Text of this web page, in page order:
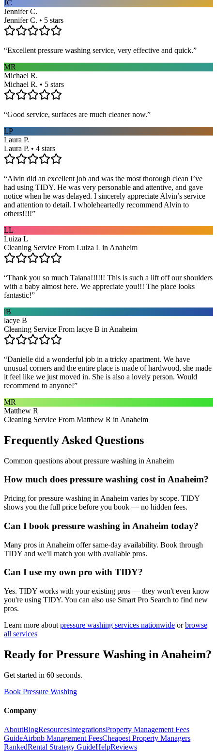
JC
Jennifer C.
Jennifer C. • 5 stars
“Excellent pressure washing service, very effective and quick.”
MR
Michael R.
Michael R. • 5 stars
“Good service, surfaces are much cleaner now.”
LP
Laura P.
Laura P. • 4 stars
“Alvin did an excellent job and was the most thorough clean I’ve
had using TIDY. He was very personable and attentive, and gave
notice when he was delayed. I sincerely appreciate Alvin’s service
and attention to detail. I wholeheartedly recommend Alvin to
others!!!!”
LL
Luiza L
Cleaning Service From Luiza L in Anaheim
“Thank you so much Taiana!!!!!! This is such a lift off our shoulders
with a baby almost here. We appreciate you!!! The place looks
fantastic!”
lB
lacye B
Cleaning Service From lacye B in Anaheim
“Danielle did a wonderful job in a tricky apartment. We have
unusual corners and the entire place is made of hardwood, she made
it feel like we just moved in. She is also a lovely person. Would
recommend to anyone!”
MR
Matthew R
Cleaning Service From Matthew R in Anaheim
Frequently Asked Questions
Common questions about pressure washing in Anaheim
How much does pressure washing cost in Anaheim?
Pricing for pressure washing in Anaheim varies by scope. TIDY
shows you the full price before you book — no hidden fees.
Can I book pressure washing in Anaheim today?
Many pros in Anaheim offer same-day availability. Book through
TIDY and we'll match you with available pros.
Can I use my own pro with TIDY?
Yes. TIDY works with your existing pros — they won't even know
you're using TIDY. You can also use Smart Pro Search to find new
pros.
Learn more about pressure washing services nationwide or browse
all services
Ready for Pressure Washing in Anaheim?
Get started in 60 seconds.
Book Pressure Washing
Company
AboutBlogResourcesIntegrationsProperty Management Fees
GuideAirbnb Management FeesCheapest Property Managers
RankedRental Strategy GuideHelpReviews